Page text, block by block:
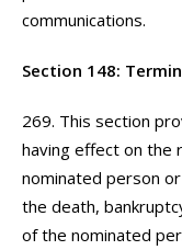
communications.
Section 148:
269. This section
having effect on the
nominated person
the death,
of the nominated